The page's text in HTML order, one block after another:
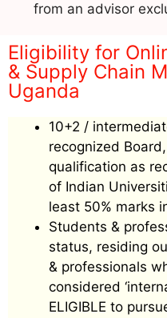
from an advisor
Eligibility for
& Supply Chain
Uganda
10+2 /
recognized
qualification as
of Indian
least 50% marks
Students &
status, residing
& professionals
considered
ELIGIBLE to